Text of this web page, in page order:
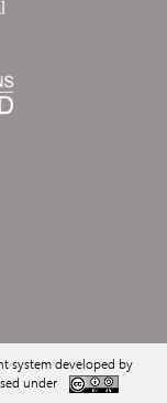
system developed by
under